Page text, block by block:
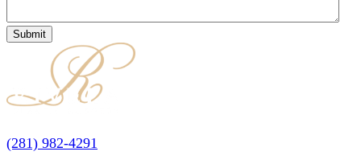
(281) 982-4291